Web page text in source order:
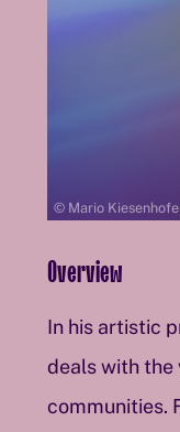
© Mario
Overview
In his artistic
deals with the
communities.